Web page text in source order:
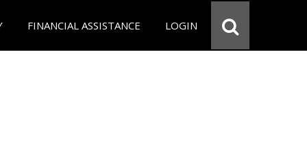
FINANCIAL ASSISTANCE LOGIN